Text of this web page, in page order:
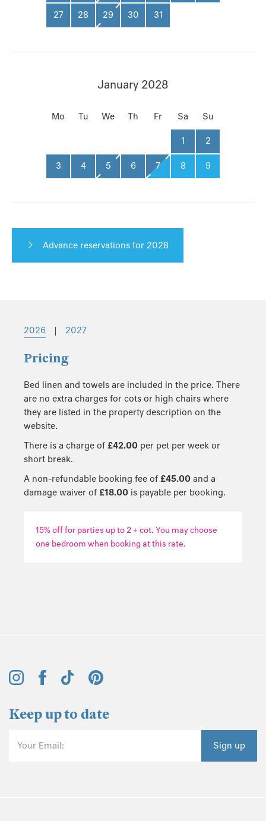
27 28 29 30 31
January 2028
Mo Tu We Th Fr Sa Su
1 2
3 4 5 6 7 8 9
Advance reservations for 2028
2026 | 2027
Pricing
Bed linen and towels are included in the price. There
are no extra charges for cots or high chairs where
they are listed in the property description on the
website.
There is a charge of £42.00 per pet per week or
short break.
A non-refundable booking fee of £45.00 and a
damage waiver of £18.00 is payable per booking.
15% off for parties up to 2 + cot. You may choose
one bedroom when booking at this rate.
Keep up to date
Your Email: Sign up